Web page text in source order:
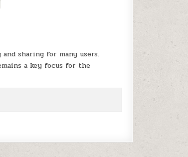
sharing for many users.
a key focus for the